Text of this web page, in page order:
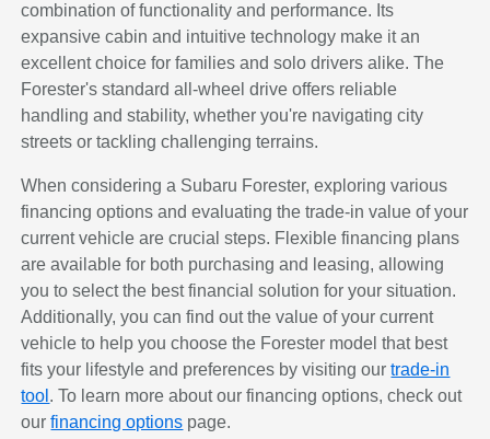
combination of functionality and performance. Its
expansive cabin and intuitive technology make it an
excellent choice for families and solo drivers alike. The
Forester's standard all-wheel drive offers reliable
handling and stability, whether you're navigating city
streets or tackling challenging terrains.
When considering a Subaru Forester, exploring various
financing options and evaluating the trade-in value of your
current vehicle are crucial steps. Flexible financing plans
are available for both purchasing and leasing, allowing
you to select the best financial solution for your situation.
Additionally, you can find out the value of your current
vehicle to help you choose the Forester model that best
fits your lifestyle and preferences by visiting ourtrade-in
tool . To learn more about our financing options, check out
ourfinancing options page.